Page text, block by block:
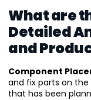
What are
Detailed
and
Component
and fix parts on
that has been